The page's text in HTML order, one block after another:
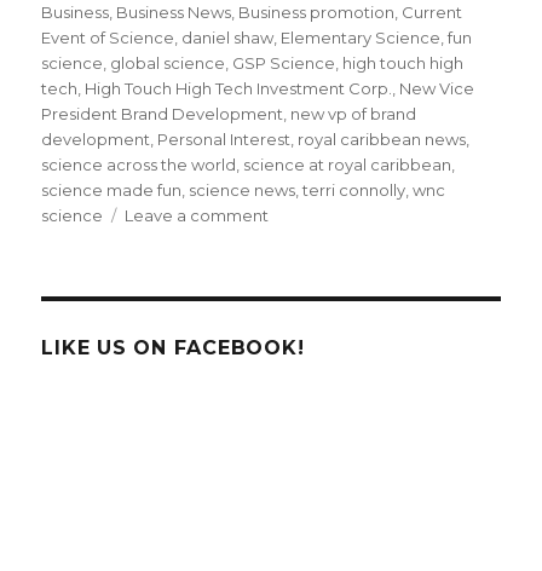
Business Business News Business promotion Current
Event of Science daniel shaw Elementary Science ,fun
science global science GSP Science high touch high
tech High Touch High Tech Investment Corp.
New Vice
President Brand Development new vp of brand
development Personal Interest royal caribbean news
science across the world science at royal caribbean
science made fun science news ,terri connolly ,wnc
science
Leave a comment
Tech’s
LIKE US ON FACEBOOK!